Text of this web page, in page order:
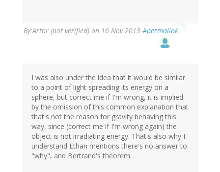
ByArtor (not verified) on 16 Nov 2013 #permalink
I was also under the idea that it would be similar
to a point of light spreading its energy on a
sphere, but correct me if I'm wrong, it is implied
by the omission of this common explanation that
that's not the reason for gravity behaving this
way, since (correct me if I'm wrong again) the
object is not irradiating energy. That's also why I
understand Ethan mentions there's no answer to
"why", and Bertrand's theorem.